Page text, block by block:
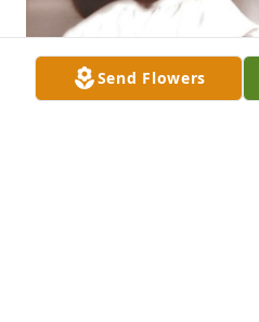
Send Flowers